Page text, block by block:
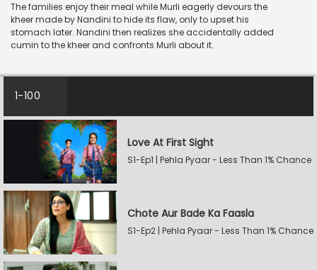
The families enjoy their meal while Murli eagerly devours the
kheer made by Nandini to hide its flaw, only to upset his
stomach later. Nandini then realizes she accidentally added
cumin to the kheer and confronts Murli about it.
1-100
Love At First Sight
S1-Ep1 | Pehla Pyaar - Less Than 1% Chance
Chote Aur Bade Ka Faasla
S1-Ep2 | Pehla Pyaar - Less Than 1% Chance